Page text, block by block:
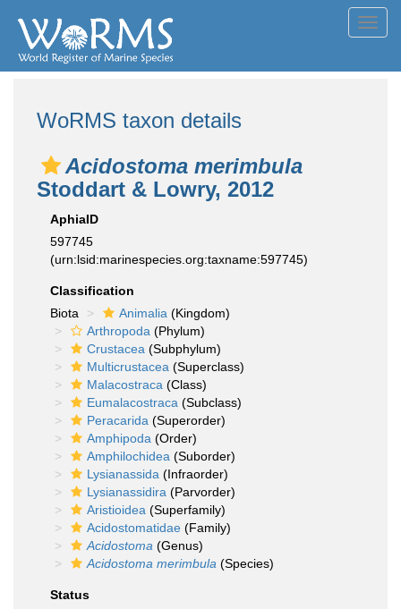
WoRMS taxon details
Acidostoma merimbula
Stoddart & Lowry, 2012
AphiaID
597745
(urn:lsid:marinespecies.org:taxname:597745)
Classification
Biota
Animalia (Kingdom)
Arthropoda (Phylum)
Crustacea (Subphylum)
Multicrustacea (Superclass)
Malacostraca (Class)
Eumalacostraca (Subclass)
Peracarida (Superorder)
Amphipoda (Order)
Amphilochidea (Suborder)
Lysianassida (Infraorder)
Lysianassidira (Parvorder)
Aristioidea (Superfamily)
Acidostomatidae (Family)
Acidostoma (Genus)
Acidostoma merimbula (Species)
Status